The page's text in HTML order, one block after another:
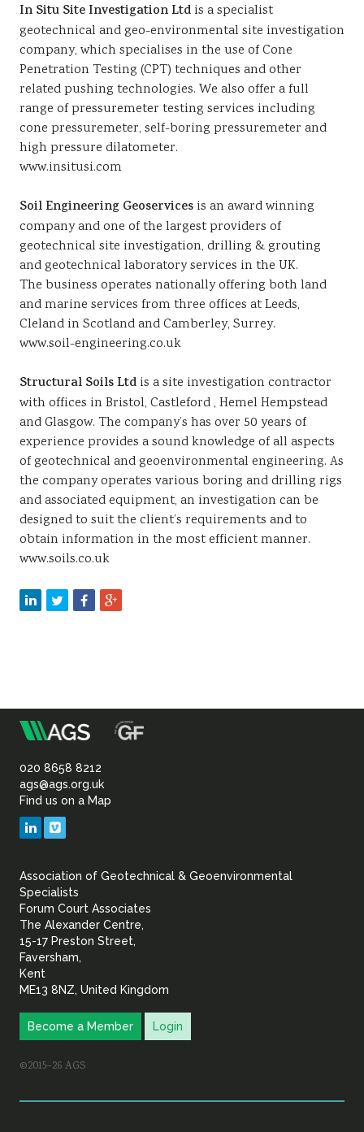
In Situ Site Investigation Ltd is a specialist
geotechnical and geo-environmental site investigation
company, which specialises in the use of Cone
Penetration Testing (CPT) techniques and other
related pushing technologies. We also offer a full
range of pressuremeter testing services including
cone pressuremeter, self-boring pressuremeter and
high pressure dilatometer.
www.insitusi.com
Soil Engineering Geoservices is an award winning
company and one of the largest providers of
geotechnical site investigation, drilling & grouting
and geotechnical laboratory services in the UK.
The business operates nationally offering both land
and marine services from three offices at Leeds,
Cleland in Scotland and Camberley, Surrey.
www.soil-engineering.co.uk
Structural Soils Ltd is a site investigation contractor
with offices in Bristol, Castleford , Hemel Hempstead
and Glasgow. The company’s has over 50 years of
experience provides a sound knowledge of all aspects
of geotechnical and geoenvironmental engineering. As
the company operates various boring and drilling rigs
and associated equipment, an investigation can be
designed to suit the client’s requirements and to
obtain information in the most efficient manner.
www.soils.co.uk
Association
of
Geotechnical
Geoenvironmental
020 8658 8212
ags@ags.org.uk
Find us on a Map
LinkedIn
Association of Geotechnical & Geoenvironmental
Specialists
Forum Court Associates
The Alexander Centre,
15-17 Preston Street,
Faversham,
Kent
ME13 8NZ, United Kingdom
Become a Member Login
©2015–26 AGS